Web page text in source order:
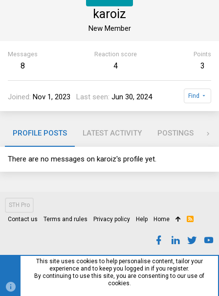
karoiz
New Member
Messages
8
Reaction score
4
Points
3
Joined Nov 1, 2023 Last seen Jun 30, 2024 Find
PROFILE POSTS LATEST ACTIVITY POSTINGS
There are no messages on karoiz's profile yet.
STH Pro
Contact us Terms and rules Privacy policy Help Home
R
This site uses cookies to help personalise content, tailor your
experience and to keep you logged in if you register.
By continuing to use this site, you are consenting to our use of
cookies.